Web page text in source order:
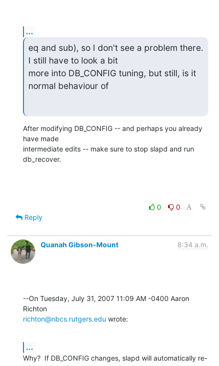
...
eq and sub), so I don't see a problem there.
I still have to look a bit
more into DB_CONFIG tuning, but still, is it
normal behaviour of
After modifying DB_CONFIG -- and perhaps you already
have made
intermediate edits -- make sure to stop slapd and run
db_recover.
0
0
Reply
Quanah Gibson-Mount 8:34 a.m.
--On Tuesday, July 31, 2007 11:09 AM -0400 Aaron
richton@nbcs.rutgers.edu wrote:
...
Why?  If DB_CONFIG changes, slapd will automatically re-